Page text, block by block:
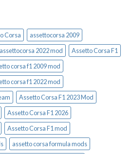
Corsa
assettocorsa 2009
assettocorsa 2022 mod
Assetto Corsa F1
corsa f1 2009 mod
corsa f1 2022 mod
Assetto Corsa F1 2023 Mod
Assetto Corsa F1 2026
Assetto Corsa F1 mod
assetto corsa formula mods